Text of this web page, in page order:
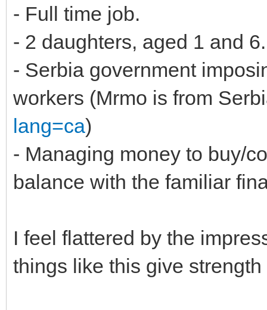
- Full time job.
- 2 daughters, aged 1 and 6.
- Serbia government
workers (Mrmo is from
lang=ca)
- Managing money to buy/
balance with the familiar
I feel flattered by the
things like this give